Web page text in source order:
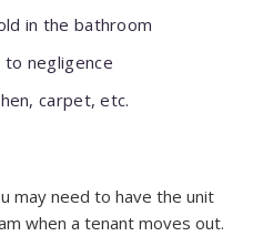
in the bathroom
to negligence
carpet, etc.
may need to have the unit
when a tenant moves out.